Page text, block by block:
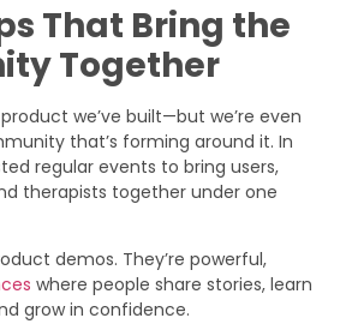
That Bring the
Together
we’ve built—but we’re even
that’s forming around it. In
regular events to bring users,
therapists together under one
demos. They’re powerful,
where people share stories, learn
grow in confidence.